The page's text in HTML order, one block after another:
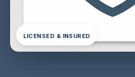
LICENSED & INSURED